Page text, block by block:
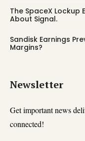
The SpaceX Lockup
About Signal.
Sandisk Earnings
Margins?
Newsletter
Get important news
connected!